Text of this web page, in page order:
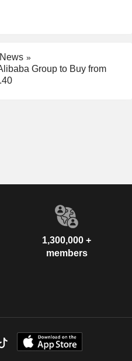
Group to Buy from
1,300,000 +
members